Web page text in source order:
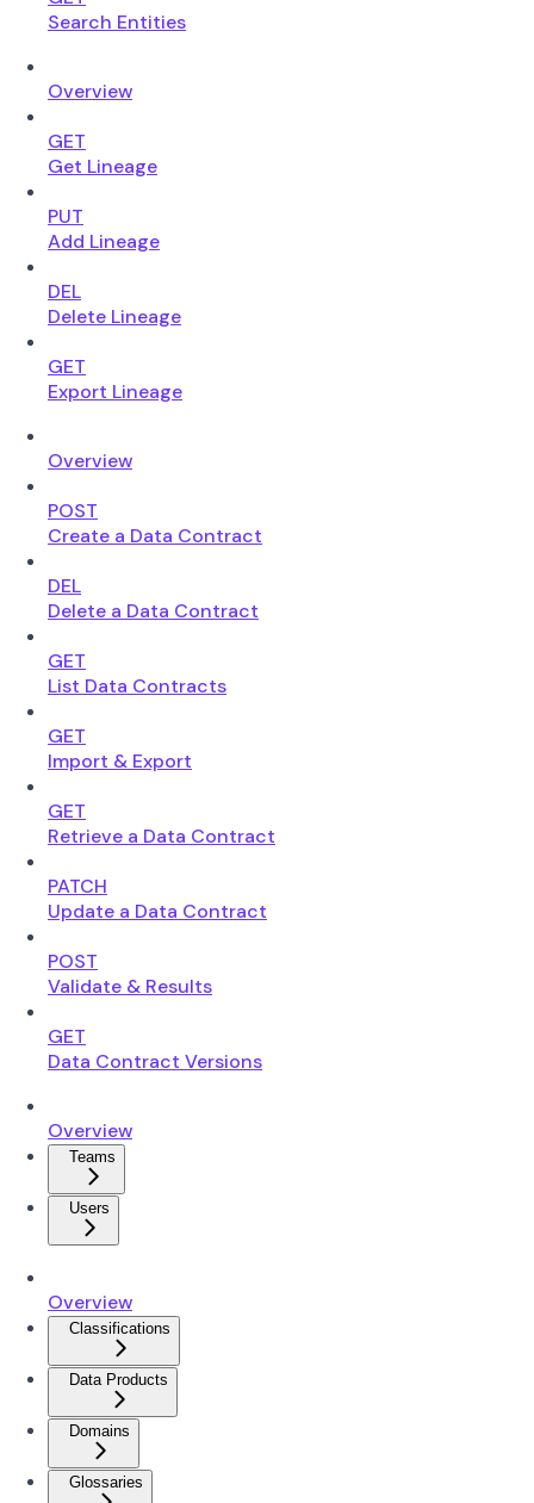
Search Entities
Overview
GET
Get Lineage
PUT
Add Lineage
DEL
Delete Lineage
GET
Export Lineage
Overview
POST
Create a Data Contract
DEL
Delete a Data Contract
GET
List Data Contracts
GET
Import & Export
GET
Retrieve a Data Contract
PATCH
Update a Data Contract
POST
Validate & Results
GET
Data Contract Versions
Overview
Teams
Users
Overview
Classifications
Data Products
Domains
Glossaries